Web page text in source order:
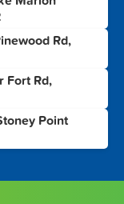
Rd,
Fort Rd,
Point